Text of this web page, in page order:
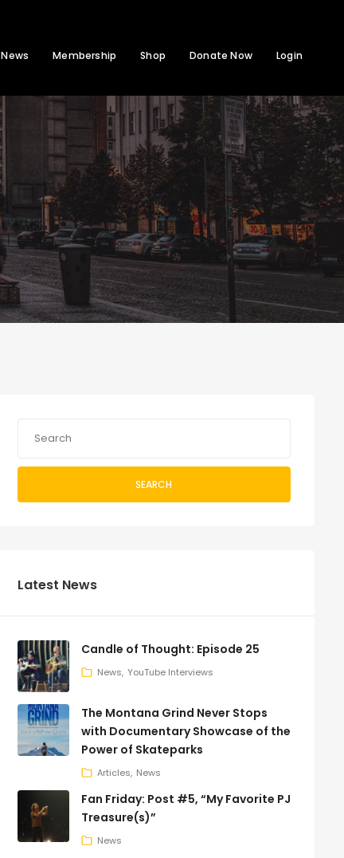
News Membership Shop Donate Now Login
SEARCH
Latest News
Candle of Thought: Episode 25
News YouTube Interviews
The Montana Grind Never Stops
with Documentary Showcase of the
Power of Skateparks
Articles News
Fan Friday: Post #5, “My Favorite PJ
Treasure(s)”
News